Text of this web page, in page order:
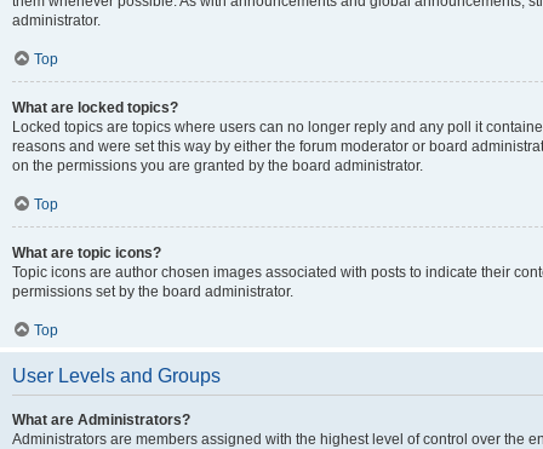
administrator.
Top
What are locked topics?
Locked topics are topics where users can no longer reply and any poll it
reasons and were set this way by either the forum moderator or board
on the permissions you are granted by the board administrator.
Top
What are topic icons?
Topic icons are author chosen images associated with posts to indicate their
permissions set by the board administrator.
Top
User Levels and Groups
What are Administrators?
Administrators are members assigned with the highest level of control over the